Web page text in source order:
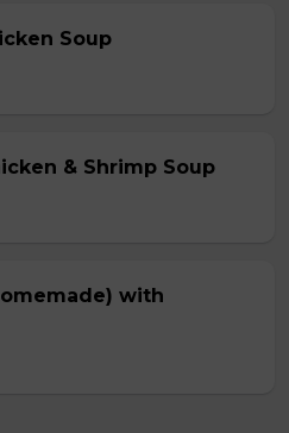
Soup
& Shrimp Soup
with